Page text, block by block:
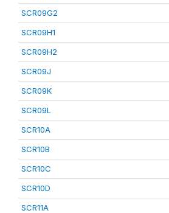
SCR09G2
SCR09H1
SCR09H2
SCR09J
SCR09K
SCR09L
SCR10A
SCR10B
SCR10C
SCR10D
SCR11A